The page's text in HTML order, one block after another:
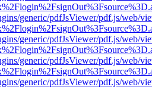
generic/pdfJsViewer/pdf.js/web/
generic/pdfJsViewer/pdf.js/web/
generic/pdfJsViewer/pdf.js/web/
generic/pdfJsViewer/pdf.js/web/